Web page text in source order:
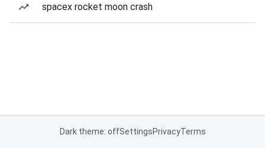
spacex rocket moon crash
Dark theme: offSettingsPrivacyTerms